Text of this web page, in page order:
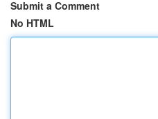
Submit a Comment
No HTML